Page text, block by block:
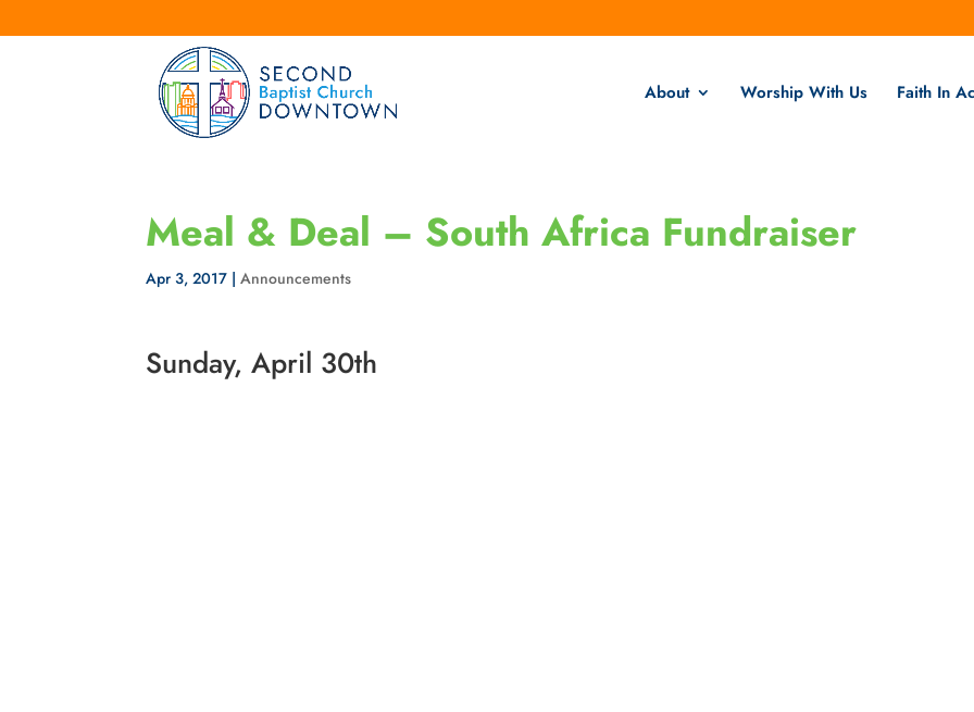
About Worship With Us Faith In
Meal & Deal – South Africa Fundraiser
Apr 3, 2017 |Announcements
Sunday, April 30th